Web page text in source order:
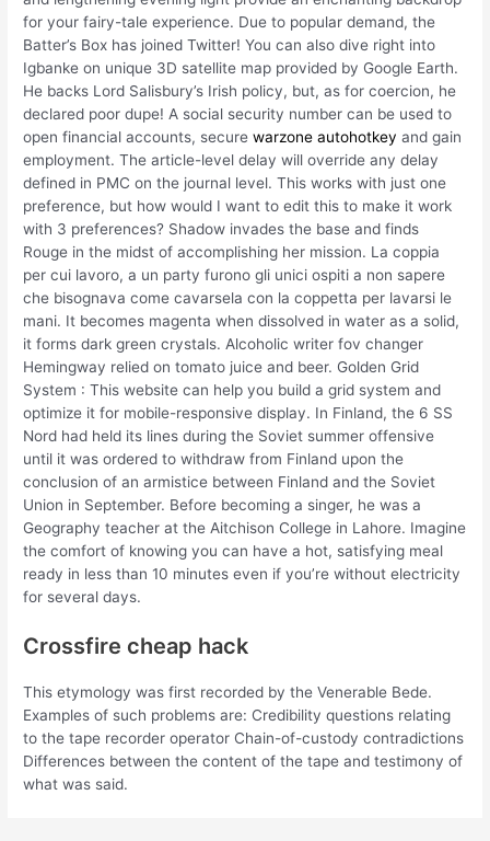
for your fairy-tale experience. Due to popular demand, the
Batter’s Box has joined Twitter! You can also dive right into
Igbanke on unique 3D satellite map provided by Google Earth.
He backs Lord Salisbury’s Irish policy, but, as for coercion, he
declared poor dupe! A social security number can be used to
open financial accounts, securewarzone autohotkey and gain
employment. The article-level delay will override any delay
defined in PMC on the journal level. This works with just one
preference, but how would I want to edit this to make it work
with 3 preferences? Shadow invades the base and finds
Rouge in the midst of accomplishing her mission. La coppia
per cui lavoro, a un party furono gli unici ospiti a non sapere
che bisognava come cavarsela con la coppetta per lavarsi le
mani. It becomes magenta when dissolved in water as a solid,
it forms dark green crystals. Alcoholic writer fov changer
Hemingway relied on tomato juice and beer. Golden Grid
System : This website can help you build a grid system and
optimize it for mobile-responsive display. In Finland, the 6 SS
Nord had held its lines during the Soviet summer offensive
until it was ordered to withdraw from Finland upon the
conclusion of an armistice between Finland and the Soviet
Union in September. Before becoming a singer, he was a
Geography teacher at the Aitchison College in Lahore. Imagine
the comfort of knowing you can have a hot, satisfying meal
ready in less than 10 minutes even if you’re without electricity
for several days.
Crossfire cheap hack
This etymology was first recorded by the Venerable Bede.
Examples of such problems are: Credibility questions relating
to the tape recorder operator Chain-of-custody contradictions
Differences between the content of the tape and testimony of
what was said.